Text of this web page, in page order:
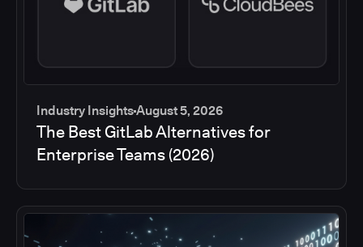
Industry InsightsAugust 5, 2026
The Best GitLab Alternatives for
Enterprise Teams (2026)